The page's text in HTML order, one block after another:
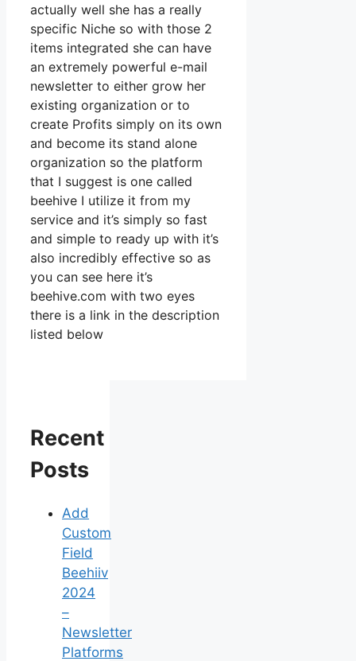
actually well she has a really
specific Niche so with those 2
items integrated she can have
an extremely powerful e-mail
newsletter to either grow her
existing organization or to
create Profits simply on its own
and become its stand alone
organization so the platform
that I suggest is one called
beehive I utilize it from my
service and it’s simply so fast
and simple to ready up with it’s
also incredibly effective so as
you can see here it’s
beehive.com with two eyes
there is a link in the description
listed below
Recent
Posts
Add
Custom
Field
Beehiiv
2024
–
Newsletter
Platforms